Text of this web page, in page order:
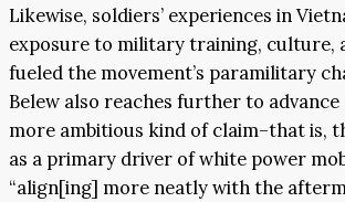
Likewise, soldiers’ experiences in
exposure to military training, culture,
fueled the movement’s paramilitary
Belew also reaches further to
more ambitious kind of claim–that is,
as a primary driver of white power
“align[ing] more neatly with the